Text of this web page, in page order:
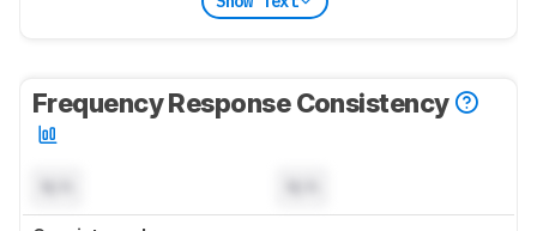
Frequency Response Consistency